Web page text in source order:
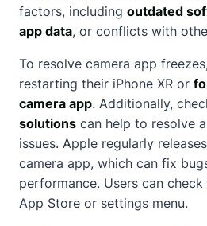
factors, including outdated
app data, or conflicts with
To resolve camera app
restarting their iPhone XR or
camera app. Additionally,
solutions can help to resolve
issues. Apple regularly
camera app, which can fix
performance. Users can
App Store or settings menu.